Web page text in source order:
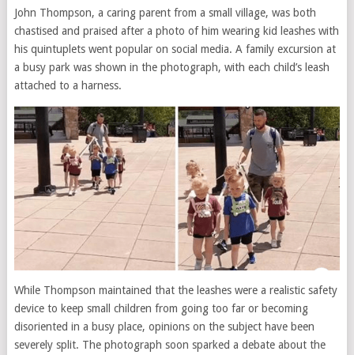
John Thompson, a caring parent from a small village, was both
chastised and praised after a photo of him wearing kid leashes with
his quintuplets went popular on social media. A family excursion at
a busy park was shown in the photograph, with each child’s leash
attached to a harness.
While Thompson maintained that the leashes were a realistic safety
device to keep small children from going too far or becoming
disoriented in a busy place, opinions on the subject have been
severely split. The photograph soon sparked a debate about the